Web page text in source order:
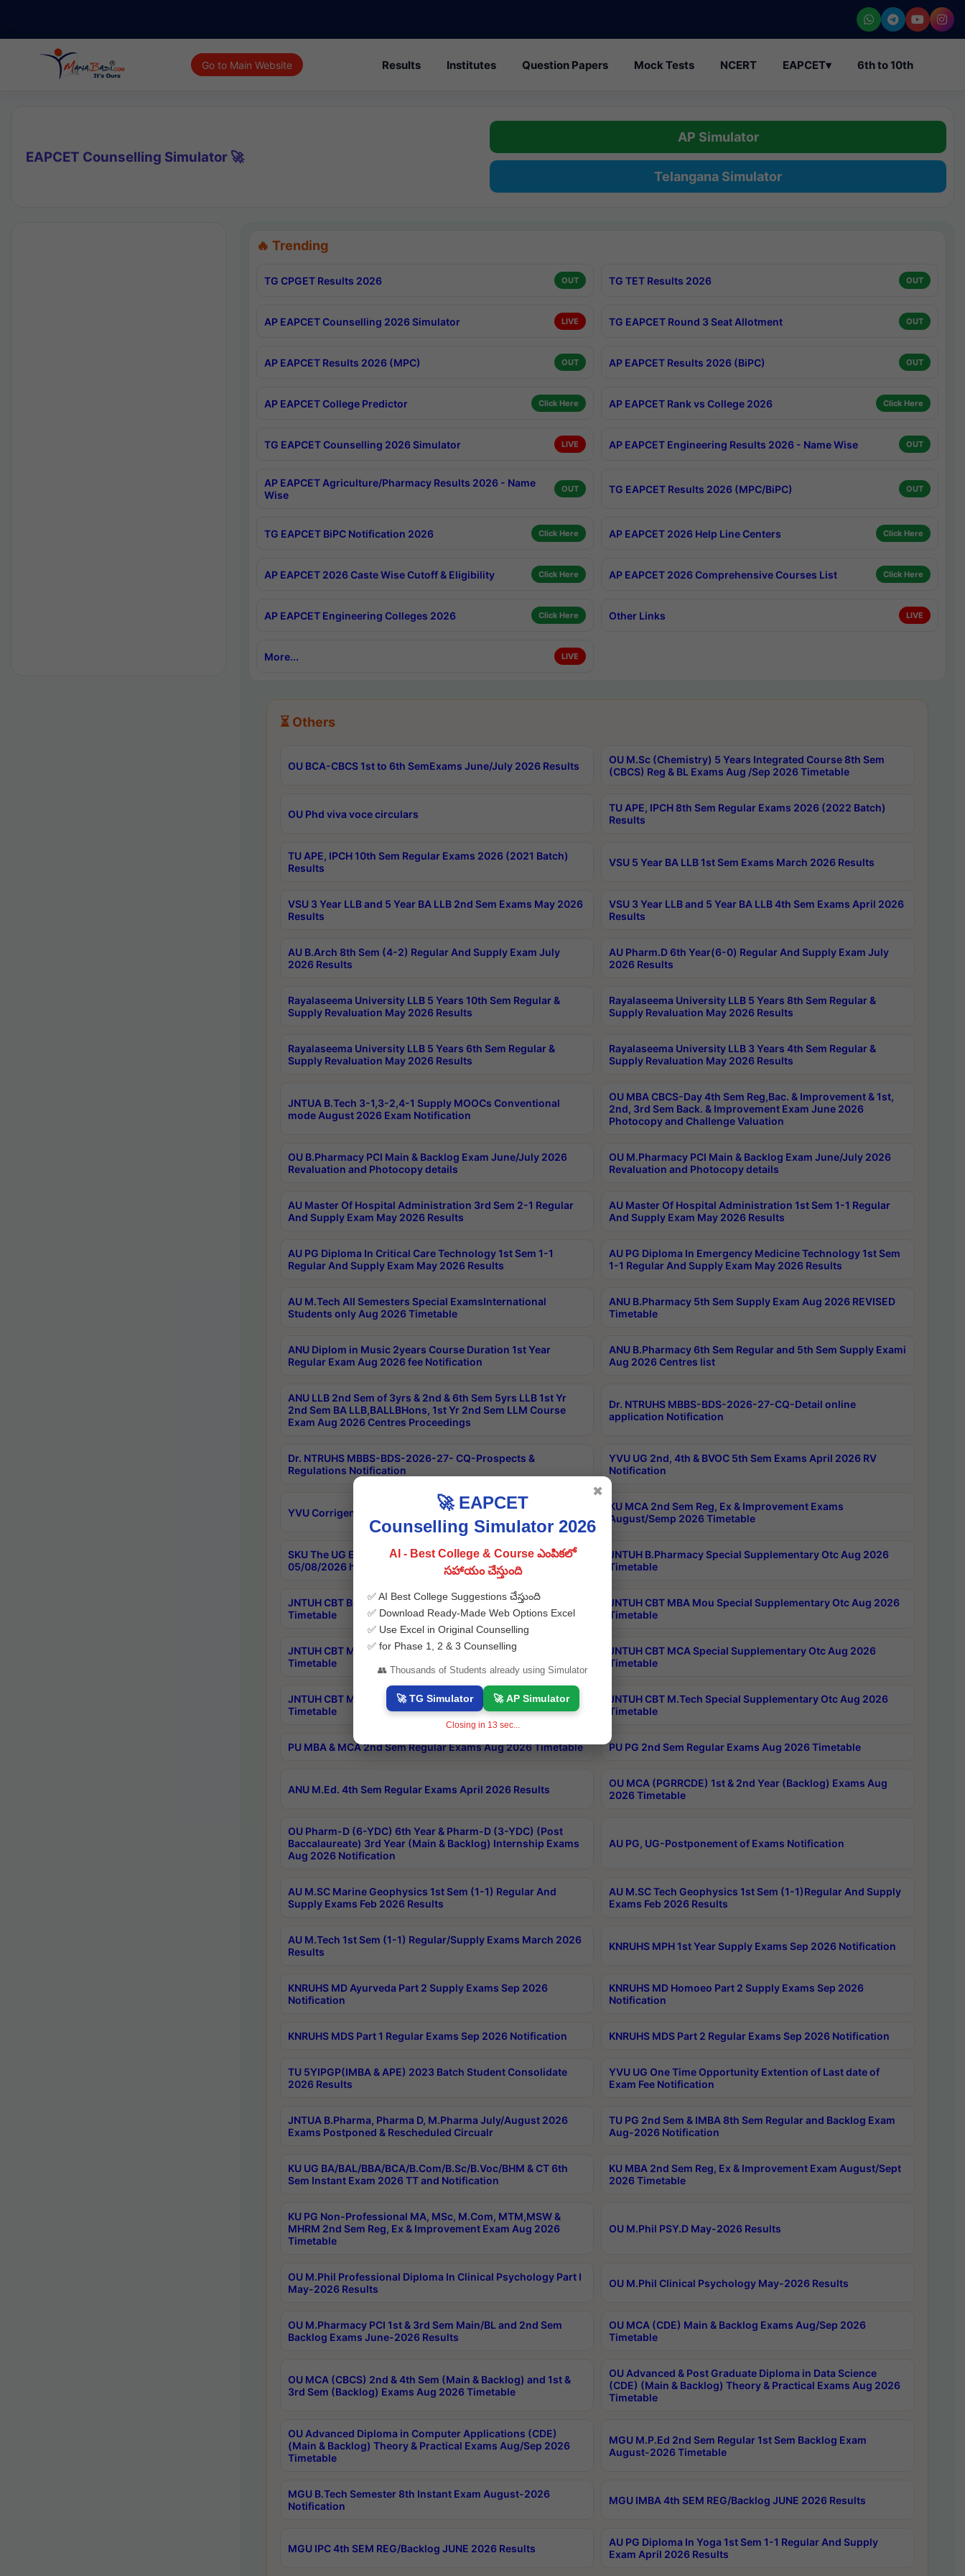
Go to Main Website Results Institutes Question Papers Mock Tests NCERT EAPCET▾ 6th to 10th
EAPCET Counselling Simulator 🚀
AP Simulator
Telangana Simulator
🔥 Trending
TG CPGET Results 2026 OUT TG TET Results 2026 OUT
AP EAPCET Counselling 2026 Simulator LIVE TG EAPCET Round 3 Seat Allotment OUT
AP EAPCET Results 2026 (MPC) OUT AP EAPCET Results 2026 (BiPC) OUT
AP EAPCET College Predictor Click Here AP EAPCET Rank vs College 2026 Click Here
TG EAPCET Counselling 2026 Simulator LIVE AP EAPCET Engineering Results 2026 - Name Wise OUT
AP EAPCET Agriculture/Pharmacy Results 2026 - Name
Wise
OUT TG EAPCET Results 2026 (MPC/BiPC) OUT
TG EAPCET BiPC Notification 2026 Click Here AP EAPCET 2026 Help Line Centers Click Here
AP EAPCET 2026 Caste Wise Cutoff & Eligibility Click Here AP EAPCET 2026 Comprehensive Courses List Click Here
AP EAPCET Engineering Colleges 2026 Click Here Other Links LIVE
More... LIVE
⏳ Others
OU BCA-CBCS 1st to 6th SemExams June/July 2026 Results
OU M.Sc (Chemistry) 5 Years Integrated Course 8th Sem
(CBCS) Reg & BL Exams Aug /Sep 2026 Timetable
OU Phd viva voce circulars
TU APE, IPCH 8th Sem Regular Exams 2026 (2022 Batch)
Results
TU APE, IPCH 10th Sem Regular Exams 2026 (2021 Batch)
Results
VSU 5 Year BA LLB 1st Sem Exams March 2026 Results
VSU 3 Year LLB and 5 Year BA LLB 2nd Sem Exams May 2026
Results
VSU 3 Year LLB and 5 Year BA LLB 4th Sem Exams April 2026
Results
AU B.Arch 8th Sem (4-2) Regular And Supply Exam July
2026 Results
AU Pharm.D 6th Year(6-0) Regular And Supply Exam July
2026 Results
Rayalaseema University LLB 5 Years 10th Sem Regular &
Supply Revaluation May 2026 Results
Rayalaseema University LLB 5 Years 8th Sem Regular &
Supply Revaluation May 2026 Results
Rayalaseema University LLB 5 Years 6th Sem Regular &
Supply Revaluation May 2026 Results
Rayalaseema University LLB 3 Years 4th Sem Regular &
Supply Revaluation May 2026 Results
JNTUA B.Tech 3-1,3-2,4-1 Supply MOOCs Conventional
mode August 2026 Exam Notification
OU MBA CBCS-Day 4th Sem Reg,Bac. & Improvement & 1st,
2nd, 3rd Sem Back. & Improvement Exam June 2026
Photocopy and Challenge Valuation
OU B.Pharmacy PCI Main & Backlog Exam June/July 2026
Revaluation and Photocopy details
OU M.Pharmacy PCI Main & Backlog Exam June/July 2026
Revaluation and Photocopy details
AU Master Of Hospital Administration 3rd Sem 2-1 Regular
And Supply Exam May 2026 Results
AU Master Of Hospital Administration 1st Sem 1-1 Regular
And Supply Exam May 2026 Results
AU PG Diploma In Critical Care Technology 1st Sem 1-1
Regular And Supply Exam May 2026 Results
AU PG Diploma In Emergency Medicine Technology 1st Sem
1-1 Regular And Supply Exam May 2026 Results
AU M.Tech All Semesters Special ExamsInternational
Students only Aug 2026 Timetable
ANU B.Pharmacy 5th Sem Supply Exam Aug 2026 REVISED
Timetable
ANU Diplom in Music 2years Course Duration 1st Year
Regular Exam Aug 2026 fee Notification
ANU B.Pharmacy 6th Sem Regular and 5th Sem Supply Exami
Aug 2026 Centres list
ANU LLB 2nd Sem of 3yrs & 2nd & 6th Sem 5yrs LLB 1st Yr
2nd Sem BA LLB,BALLBHons, 1st Yr 2nd Sem LLM Course
Exam Aug 2026 Centres Proceedings
Dr. NTRUHS MBBS-BDS-2026-27-CQ-Detail online
application Notification
Dr. NTRUHS MBBS-BDS-2026-27- CQ-Prospects &
Regulations Notification
YVU UG 2nd, 4th & BVOC 5th Sem Exams April 2026 RV
Notification
YVU Corrigendum
KU MCA 2nd Sem Reg, Ex & Improvement Exams
August/Semp 2026 Timetable
SKU The UG Examinations that were postponed on
05/08/2026 have been rescheduled
JNTUH B.Pharmacy Special Supplementary Otc Aug 2026
Timetable
JNTUH CBT B.Tech Special Supplementary Otc Aug 2026
Timetable
JNTUH CBT MBA Mou Special Supplementary Otc Aug 2026
Timetable
JNTUH CBT MBA Special Supplementary Otc Aug 2026
Timetable
JNTUH CBT MCA Special Supplementary Otc Aug 2026
Timetable
JNTUH CBT M.Pharmacy Supplementary Otc Aug 2026
Timetable
JNTUH CBT M.Tech Special Supplementary Otc Aug 2026
Timetable
PU MBA & MCA 2nd Sem Regular Exams Aug 2026 Timetable PU PG 2nd Sem Regular Exams Aug 2026 Timetable
ANU M.Ed. 4th Sem Regular Exams April 2026 Results
OU MCA (PGRRCDE) 1st & 2nd Year (Backlog) Exams Aug
2026 Timetable
OU Pharm-D (6-YDC) 6th Year & Pharm-D (3-YDC) (Post
Baccalaureate) 3rd Year (Main & Backlog) Internship Exams
Aug 2026 Notification
AU PG, UG-Postponement of Exams Notification
AU M.SC Marine Geophysics 1st Sem (1-1) Regular And
Supply Exams Feb 2026 Results
AU M.SC Tech Geophysics 1st Sem (1-1)Regular And Supply
Exams Feb 2026 Results
AU M.Tech 1st Sem (1-1) Regular/Supply Exams March 2026
Results
KNRUHS MPH 1st Year Supply Exams Sep 2026 Notification
KNRUHS MD Ayurveda Part 2 Supply Exams Sep 2026
Notification
KNRUHS MD Homoeo Part 2 Supply Exams Sep 2026
Notification
KNRUHS MDS Part 1 Regular Exams Sep 2026 Notification KNRUHS MDS Part 2 Regular Exams Sep 2026 Notification
TU 5YIPGP(IMBA & APE) 2023 Batch Student Consolidate
2026 Results
YVU UG One Time Opportunity Extention of Last date of
Exam Fee Notification
JNTUA B.Pharma, Pharma D, M.Pharma July/August 2026
Exams Postponed & Rescheduled Circualr
TU PG 2nd Sem & IMBA 8th Sem Regular and Backlog Exam
Aug-2026 Notification
KU UG BA/BAL/BBA/BCA/B.Com/B.Sc/B.Voc/BHM & CT 6th
Sem Instant Exam 2026 TT and Notification
KU MBA 2nd Sem Reg, Ex & Improvement Exam August/Sept
2026 Timetable
KU PG Non-Professional MA, MSc, M.Com, MTM,MSW &
MHRM 2nd Sem Reg, Ex & Improvement Exam Aug 2026
Timetable
OU M.Phil PSY.D May-2026 Results
OU M.Phil Professional Diploma In Clinical Psychology Part I
May-2026 Results
OU M.Phil Clinical Psychology May-2026 Results
OU M.Pharmacy PCI 1st & 3rd Sem Main/BL and 2nd Sem
Backlog Exams June-2026 Results
OU MCA (CDE) Main & Backlog Exams Aug/Sep 2026
Timetable
OU MCA (CBCS) 2nd & 4th Sem (Main & Backlog) and 1st &
3rd Sem (Backlog) Exams Aug 2026 Timetable
OU Advanced & Post Graduate Diploma in Data Science
(CDE) (Main & Backlog) Theory & Practical Exams Aug 2026
Timetable
OU Advanced Diploma in Computer Applications (CDE)
(Main & Backlog) Theory & Practical Exams Aug/Sep 2026
Timetable
MGU M.P.Ed 2nd Sem Regular 1st Sem Backlog Exam
August-2026 Timetable
MGU B.Tech Semester 8th Instant Exam August-2026
Notification
MGU IMBA 4th SEM REG/Backlog JUNE 2026 Results
MGU IPC 4th SEM REG/Backlog JUNE 2026 Results
AU PG Diploma In Yoga 1st Sem 1-1 Regular And Supply
Exam April 2026 Results
🚀 EAPCET
Counselling Simulator 2026
AI - Best College & Course ఎంపికలో
సహాయం చేస్తుంది
✅ AI Best College Suggestions చేస్తుంది
✅ Download Ready-Made Web Options Excel
✅ Use Excel in Original Counselling
✅ for Phase 1, 2 & 3 Counselling
👥 Thousands of Students already using Simulator
🚀 TG Simulator 🚀 AP Simulator
Closing in 12 sec...
✖